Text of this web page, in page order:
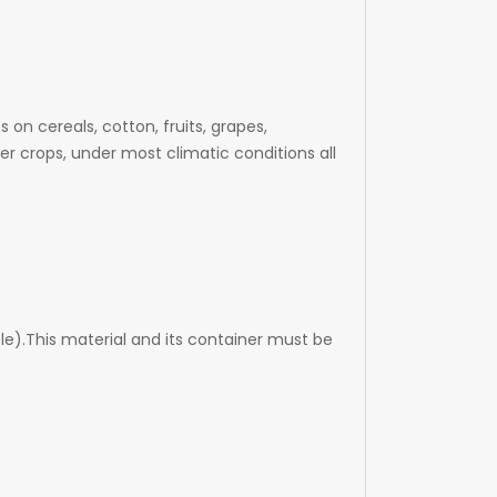
cereals, cotton, fruits, grapes,
crops, under most climatic conditions all
material and its container must be